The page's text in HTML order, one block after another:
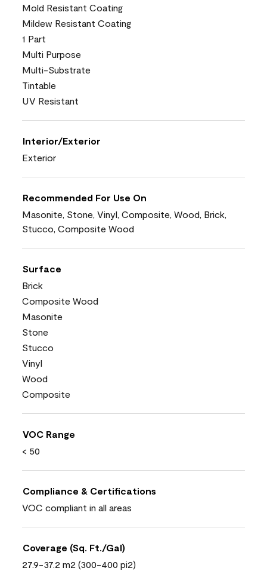
Mold Resistant Coating
Mildew Resistant Coating
1 Part
Multi Purpose
Multi-Substrate
Tintable
UV Resistant
Interior/Exterior
Exterior
Recommended For Use On
Masonite, Stone, Vinyl, Composite, Wood, Brick,
Stucco, Composite Wood
Surface
Brick
Composite Wood
Masonite
Stone
Stucco
Vinyl
Wood
Composite
VOC Range
< 50
Compliance & Certifications
VOC compliant in all areas
Coverage (Sq. Ft./Gal)
27.9-37.2 m2 (300-400 pi2)